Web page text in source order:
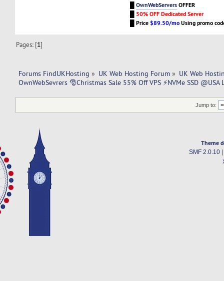
█OwnWebServersOFFER
50% OFF Dedicated Server
█Price$89.50/moUsing promo
Pages: [1]
Forums FindUKHosting » UK Web Hosting Forum » UK Web
OwnWebSevrers 🎅Christmas Sale 55% Off VPS ⚡NVMe SSD @USA
Jump to:
Theme
SMF 2.0.10|